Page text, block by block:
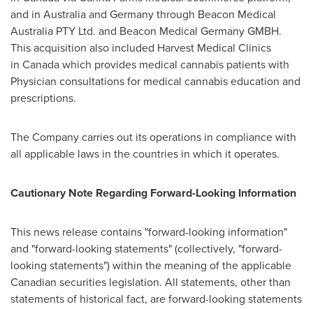
and in Australia and Germany through Beacon Medical
Australia PTY Ltd. and Beacon Medical Germany GMBH.
This acquisition also included Harvest Medical Clinics
in Canada which provides medical cannabis patients with
Physician consultations for medical cannabis education and
prescriptions.
The Company carries out its operations in compliance with
all applicable laws in the countries in which it operates.
Cautionary Note Regarding Forward-Looking Information
This news release contains "forward-looking information"
and "forward-looking statements" (collectively, "forward-
looking statements") within the meaning of the applicable
Canadian securities legislation. All statements, other than
statements of historical fact, are forward-looking statements